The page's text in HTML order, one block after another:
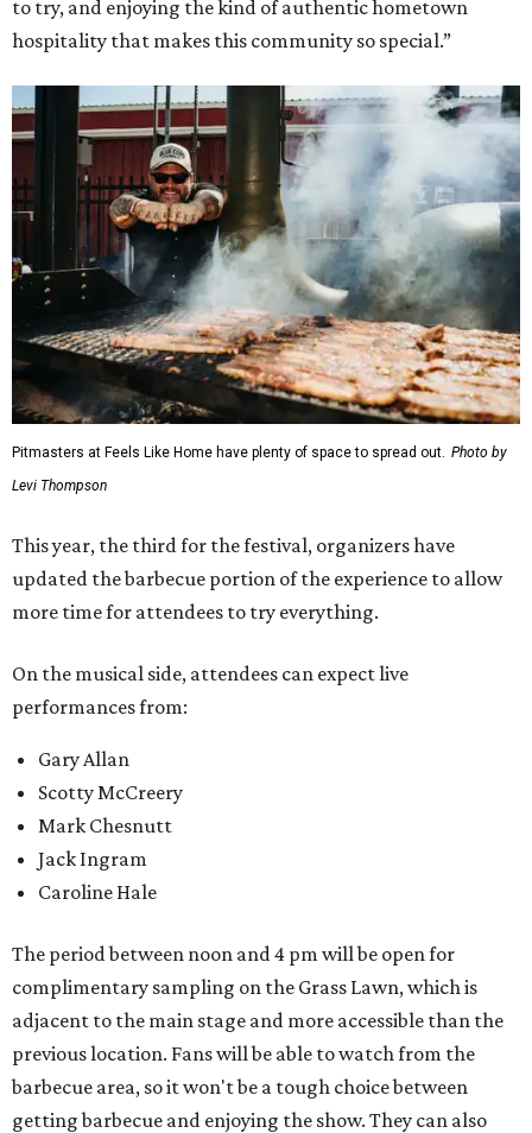
to try, and enjoying the kind of authentic hometown
hospitality that makes this community so special.”
Pitmasters at Feels Like Home have plenty of space to spread out. Photo by
Levi Thompson
This year, the third for the festival, organizers have
updated the barbecue portion of the experience to allow
more time for attendees to try everything.
On the musical side, attendees can expect live
performances from:
Gary Allan
Scotty McCreery
Mark Chesnutt
Jack Ingram
Caroline Hale
The period between noon and 4 pm will be open for
complimentary sampling on the Grass Lawn, which is
adjacent to the main stage and more accessible than the
previous location. Fans will be able to watch from the
barbecue area, so it won't be a tough choice between
getting barbecue and enjoying the show. They can also